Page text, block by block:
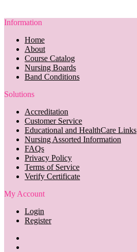
Information
Home
About
Course Catalog
Nursing Boards
Band Conditions
Solutions
Accreditation
Customer Service
Educational and HealthCare Links
Nursing Assorted Information
FAQs
Privacy Policy
Terms of Service
Verify Certificate
My Account
Login
Register